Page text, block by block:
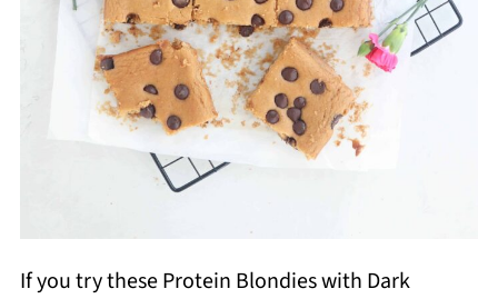
If you try these Protein Blondies with Dark